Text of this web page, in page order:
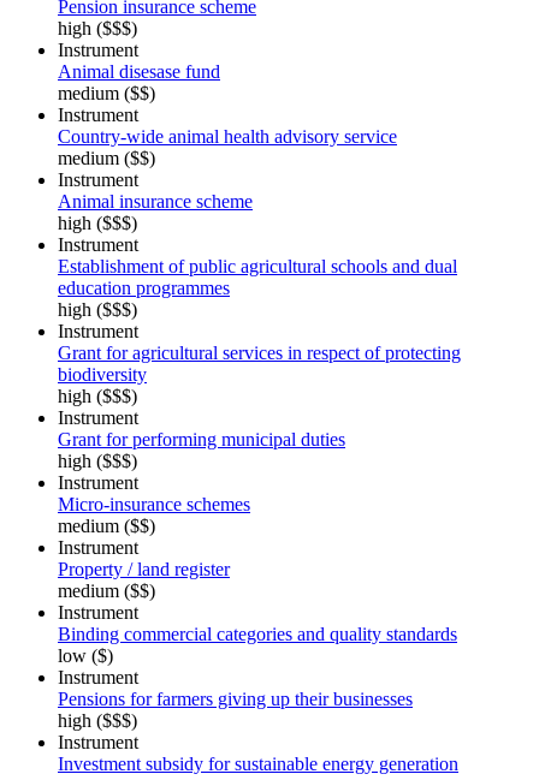
Pension insurance scheme
high ($$$)
Instrument
Animal disesase fund
medium ($$)
Instrument
Country-wide animal health advisory service
medium ($$)
Instrument
Animal insurance scheme
high ($$$)
Instrument
Establishment of public agricultural schools and dual
education programmes
high ($$$)
Instrument
Grant for agricultural services in respect of protecting
biodiversity
high ($$$)
Instrument
Grant for performing municipal duties
high ($$$)
Instrument
Micro-insurance schemes
medium ($$)
Instrument
Property / land register
medium ($$)
Instrument
Binding commercial categories and quality standards
low ($)
Instrument
Pensions for farmers giving up their businesses
high ($$$)
Instrument
Investment subsidy for sustainable energy generation